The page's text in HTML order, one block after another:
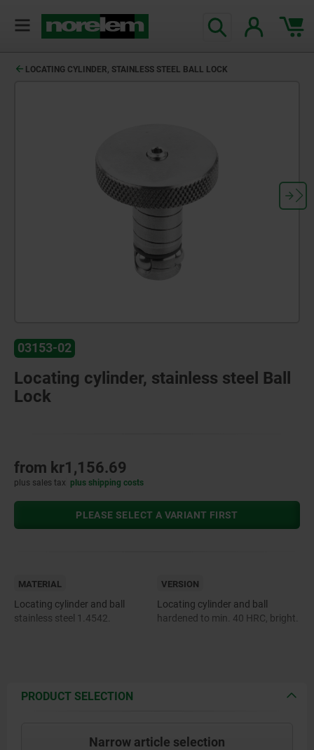
LOCATING CYLINDER, STAINLESS STEEL BALL LOCK
03153-02
Locating cylinder, stainless steel Ball
Lock
from kr1,156.69
plus sales tax plus shipping costs
PLEASE SELECT A VARIANT FIRST
MATERIAL
Locating cylinder and ball
stainless steel 1.4542.
VERSION
Locating cylinder and ball
hardened to min. 40 HRC, bright.
PRODUCT SELECTION
Narrow article selection